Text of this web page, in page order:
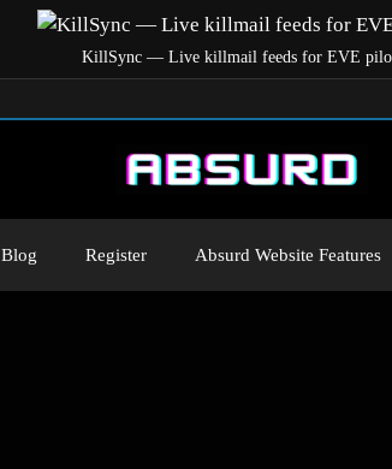
KillSync — Live killmail feeds for EVE
Blog Register Absurd Website Features